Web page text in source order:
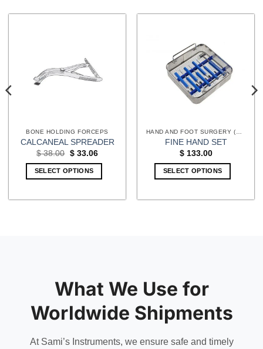
BONE HOLDING FORCEPS
CALCANEAL SPREADER
$38.00 Original
was:
$ 38.00.
$33.06Current
SELECT OPTIONS
FINE HAND SET
$133.00
SELECT OPTIONS
What We Use for
Worldwide Shipments
At Sami’s Instruments, we ensure safe and timely